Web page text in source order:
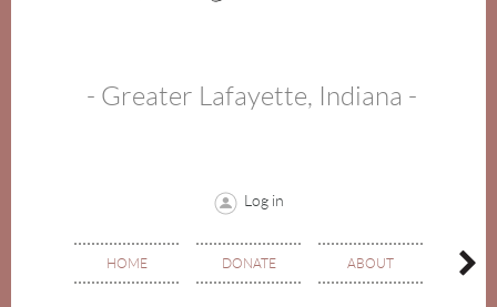
- Greater Lafayette, Indiana -
Log in
HOME DONATE ABOUT